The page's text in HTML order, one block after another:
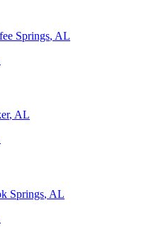
Springs, AL
, AL
Springs, AL